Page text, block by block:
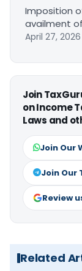
Imposition
availment
April 27, 2026
Join
on Income
Laws and
Join Our
Join Our
Review
Related